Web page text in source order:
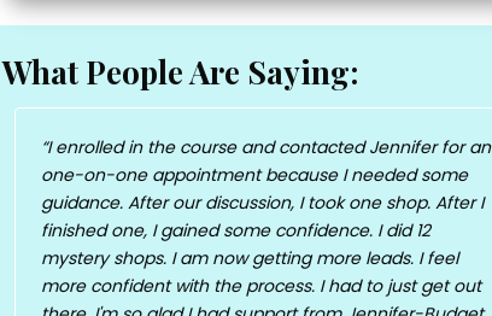
What People Are Saying:
I enrolled in the course and contacted Jennifer for an
one-on-one appointment because I needed some
guidance. After our discussion, I took one shop. After I
finished one, I gained some confidence. I did 12
mystery shops. I am now getting more leads. I feel
more confident with the process. I had to just get out